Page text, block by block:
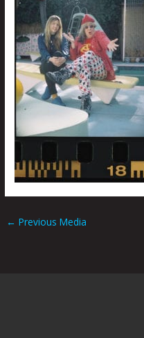
← Previous Media